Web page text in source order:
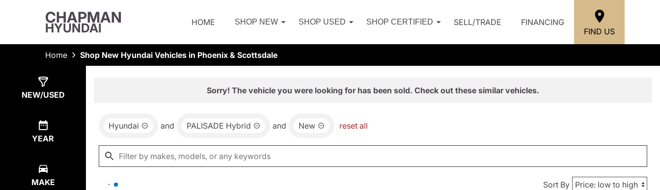
CHAPMAN
HYUNDAI HOME SHOP NEW SHOP USED SHOP CERTIFIED SELL/TRADE
FINANCING
FIND US
Home Shop New Hyundai Vehicles in Phoenix & Scottsdale
NEW/USED
YEAR
MAKE
Sorry! The vehicle you were looking for has been sold. Check out these similar vehicles.
Hyundai and PALISADE Hybrid and New reset all
Sort By